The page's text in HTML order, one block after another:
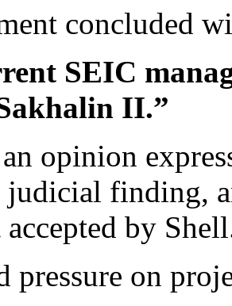
concluded
SEIC
II.”
opinion
judicial finding,
accepted by
pressure on